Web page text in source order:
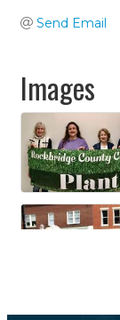
Send Email
Images